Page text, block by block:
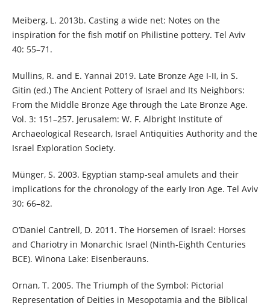
Meiberg, L. 2013b. Casting a wide net: Notes on the
inspiration for the fish motif on Philistine pottery. Tel Aviv
40: 55–71.
Mullins, R. and E. Yannai 2019. Late Bronze Age I-II, in S.
Gitin (ed.) The Ancient Pottery of Israel and Its Neighbors:
From the Middle Bronze Age through the Late Bronze Age.
Vol. 3: 151–257. Jerusalem: W. F. Albright Institute of
Archaeological Research, Israel Antiquities Authority and the
Israel Exploration Society.
Münger, S. 2003. Egyptian stamp-seal amulets and their
implications for the chronology of the early Iron Age. Tel Aviv
30: 66–82.
O’Daniel Cantrell, D. 2011. The Horsemen of Israel: Horses
and Chariotry in Monarchic Israel (Ninth-Eighth Centuries
BCE). Winona Lake: Eisenberauns.
Ornan, T. 2005. The Triumph of the Symbol: Pictorial
Representation of Deities in Mesopotamia and the Biblical